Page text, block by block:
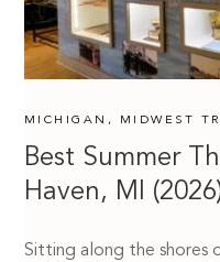
Best Summer
Haven, MI
MICHIGAN , MIDWEST
Sitting along the shores